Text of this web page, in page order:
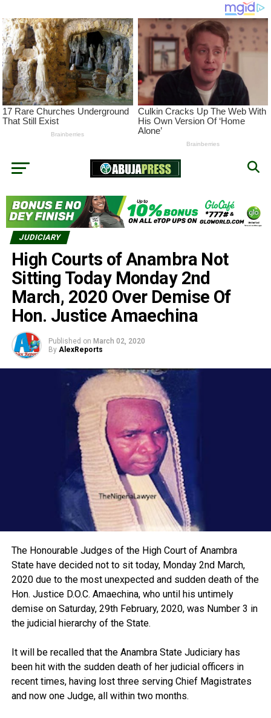
JUDICIARY
High Courts of Anambra Not
Sitting Today Monday 2nd
March, 2020 Over Demise Of
Hon. Justice Amaechina
Published on March 02, 2020
By AlexReports
The Honourable Judges of the High Court of Anambra
State have decided not to sit today, Monday 2nd March,
2020 due to the most unexpected and sudden death of the
Hon. Justice D.O.C. Amaechina, who until his untimely
demise on Saturday, 29th February, 2020, was Number 3 in
the judicial hierarchy of the State.
It will be recalled that the Anambra State Judiciary has
been hit with the sudden death of her judicial officers in
recent times, having lost three serving Chief Magistrates
and now one Judge, all within two months.